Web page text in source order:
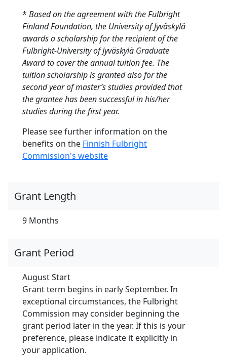
* Based on the agreement with the Fulbright
Finland Foundation, the University of Jyväskylä
awards a scholarship for the recipient of the
Fulbright-University of Jyväskylä Graduate
Award to cover the annual tuition fee. The
tuition scholarship is granted also for the
second year of master’s studies provided that
the grantee has been successful in his/her
studies during the first year.
Please see further information on the
benefits on the Finnish Fulbright
Commission's website
Grant Length
9 Months
Grant Period
August Start
Grant term begins in early September. In
exceptional circumstances, the Fulbright
Commission may consider beginning the
grant period later in the year. If this is your
preference, please indicate it explicitly in
your application.